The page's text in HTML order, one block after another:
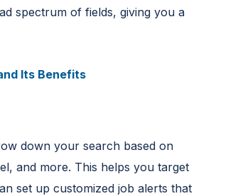
spectrum of fields, giving you a
Its Benefits
down your search based on
and more. This helps you target
set up customized job alerts that